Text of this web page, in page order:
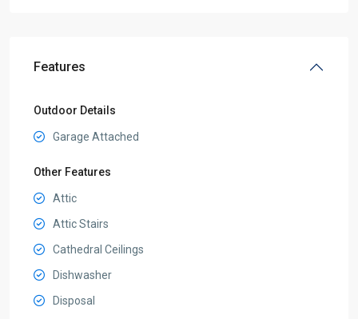
Features
Outdoor Details
Garage Attached
Other Features
Attic
Attic Stairs
Cathedral Ceilings
Dishwasher
Disposal